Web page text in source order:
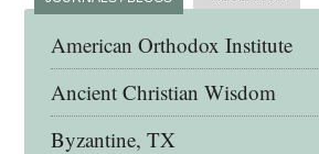
American Orthodox Institute
Ancient Christian Wisdom
Byzantine, TX